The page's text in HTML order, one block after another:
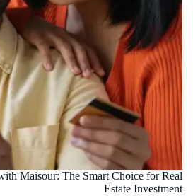
Maisour: The Smart Choice for Real
Estate Investment